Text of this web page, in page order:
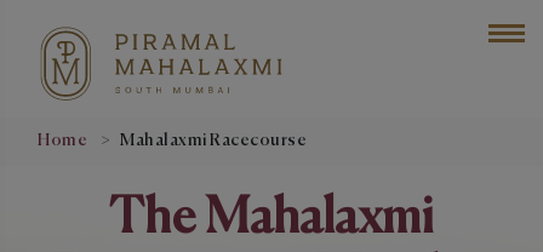
Home Mahalaxmi Racecourse
The Mahalaxmi